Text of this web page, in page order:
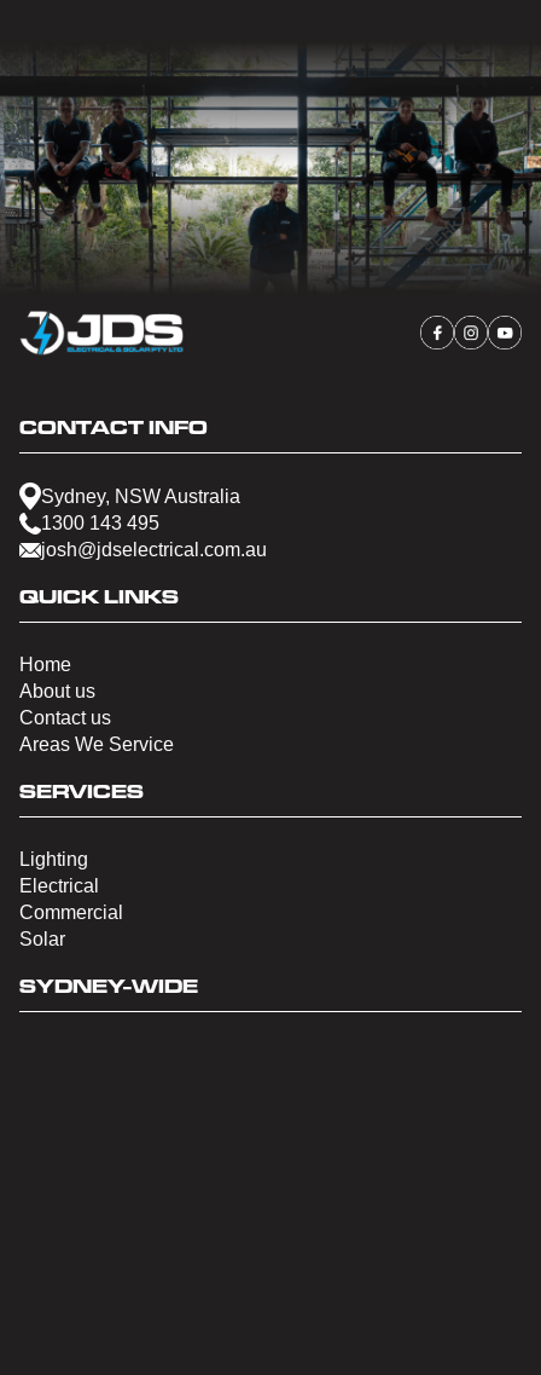
CONTACT INFO
Sydney, NSW Australia
1300 143 495
josh@jdselectrical.com.au
QUICK LINKS
Home
About us
Contact us
Areas We Service
SERVICES
Lighting
Electrical
Commercial
Solar
SYDNEY-WIDE